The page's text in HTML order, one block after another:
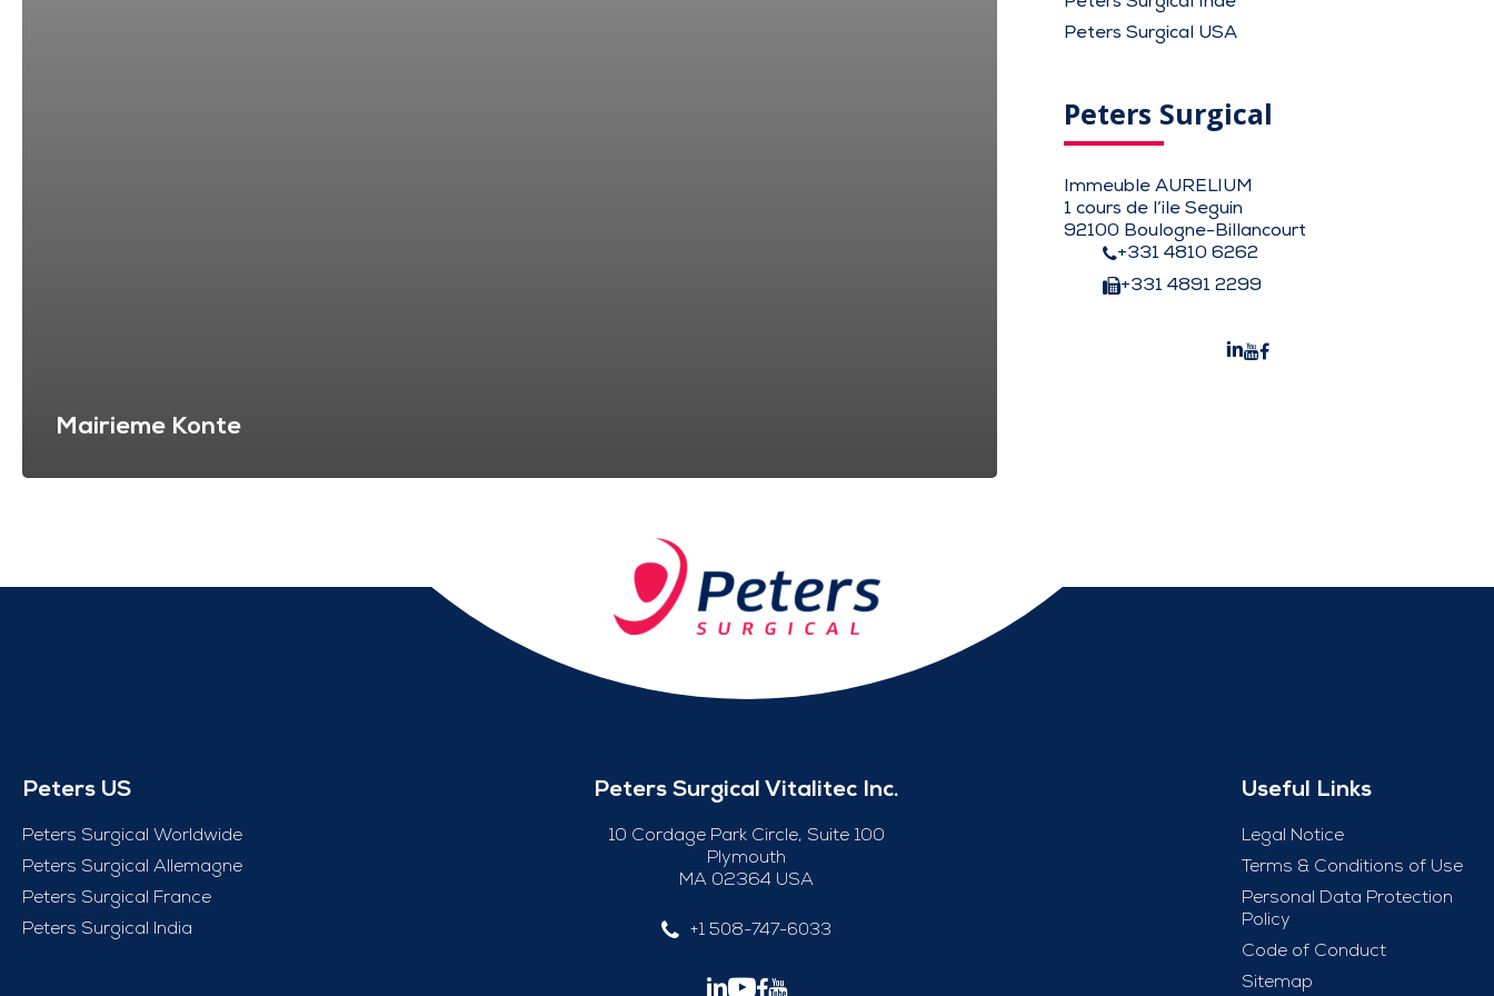
Mairieme Konte
Peters Surgical USA
Peters Surgical
Immeuble AURELIUM
1 cours de l’ile Seguin
92100 Boulogne-Billancourt
+331 4810 6262
+331 4891 2299
Peters US
Peters Surgical Worldwide
Peters Surgical Allemagne
Peters Surgical France
Peters Surgical India
Peters Surgical Vitalitec Inc.
10 Cordage Park Circle, Suite 100
Plymouth
MA 02364 USA
+1 508-747-6033
Useful Links
Legal Notice
Terms & Conditions of Use
Personal Data Protection
Policy
Code of Conduct
Sitemap